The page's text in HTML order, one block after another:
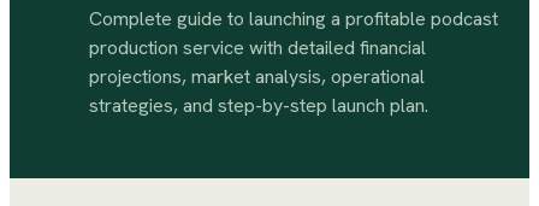
Complete guide to launching a profitable podcast
production service with detailed financial
projections, market analysis, operational
strategies, and step-by-step launch plan.